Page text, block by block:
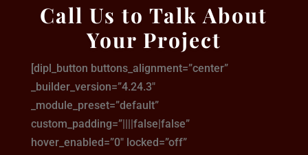
Call Us to Talk About
Your Project
[dipl_button buttons_alignment=”center”
_builder_version=”4.24.3″
_module_preset=”default”
custom_padding=”||||false|false”
hover_enabled=”0″ locked=”off”